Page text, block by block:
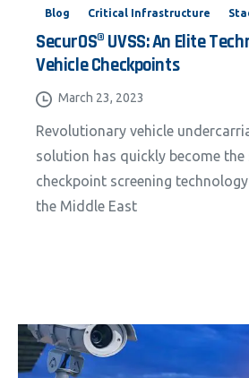
Blog Critical Infrastructure
SecurOS® UVSS: An Elite
Vehicle Checkpoints
March 23, 2023
Revolutionary vehicle
solution has quickly become the
checkpoint screening
the Middle East